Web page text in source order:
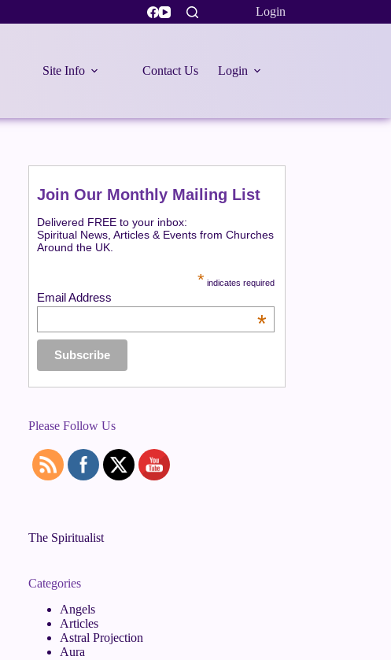
Login
Site Info Contact Us Login
Join Our Monthly Mailing List
Delivered FREE to your inbox:
Spiritual News, Articles & Events from Churches
Around the UK.
* indicates required
Email Address
*
Please Follow Us
The Spiritualist
Categories
Angels
Articles
Astral Projection
Aura